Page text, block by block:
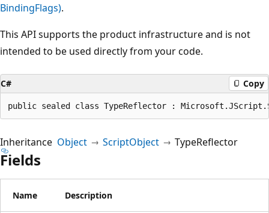
BindingFlags).
This API supports the product infrastructure and is not
intended to be used directly from your code.
C# Copy
public sealed class TypeReflector :
Inheritance Object ScriptObject TypeReflector
Fields
Name Description